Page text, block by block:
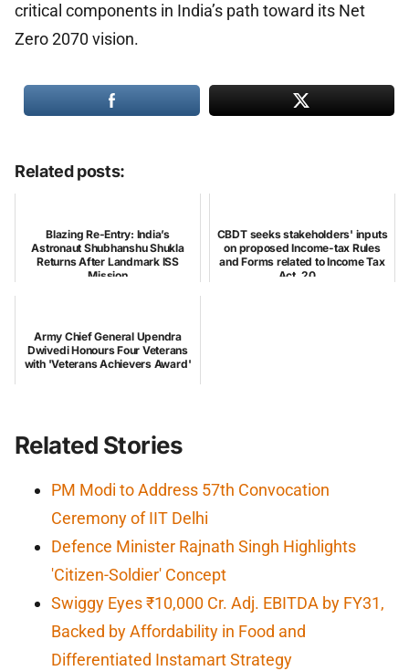
critical components in India’s path toward its Net
Zero 2070 vision.
Related posts:
Blazing Re-Entry: India’s
Astronaut Shubhanshu Shukla
Returns After Landmark ISS
Mission
CBDT seeks stakeholders' inputs
on proposed Income-tax Rules
and Forms related to Income Tax
Act, 20...
Army Chief General Upendra
Dwivedi Honours Four Veterans
with 'Veterans Achievers Award'
Related Stories
PM Modi to Address 57th Convocation
Ceremony of IIT Delhi
Defence Minister Rajnath Singh Highlights
'Citizen-Soldier' Concept
Swiggy Eyes ₹10,000 Cr. Adj. EBITDA by FY31,
Backed by Affordability in Food and
Differentiated Instamart Strategy